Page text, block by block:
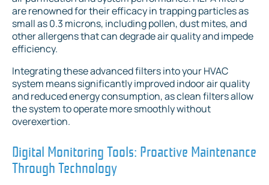
are renowned for their efficacy in trapping particles as
small as 0.3 microns, including pollen, dust mites, and
other allergens that can degrade air quality and impede
efficiency.
Integrating these advanced filters into your HVAC
system means significantly improved indoor air quality
and reduced energy consumption, as clean filters allow
the system to operate more smoothly without
overexertion.
Digital Monitoring Tools: Proactive Maintenance
Through Technology